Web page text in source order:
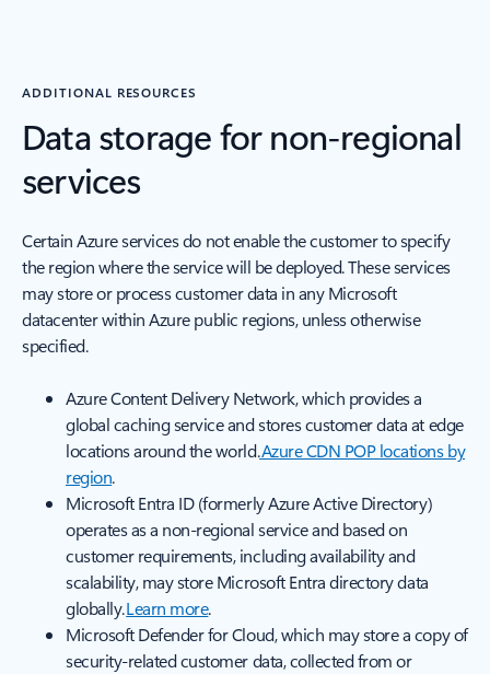
ADDITIONAL RESOURCES
Data storage for non-regional
services
Certain Azure services do not enable the customer to specify
the region where the service will be deployed. These services
may store or process customer data in any Microsoft
datacenter within Azure public regions, unless otherwise
specified.
Azure Content Delivery Network, which provides a
global caching service and stores customer data at edge
locations around the world.Azure CDN POP locations by
region.
Microsoft Entra ID (formerly Azure Active Directory)
operates as a non-regional service and based on
customer requirements, including availability and
scalability, may store Microsoft Entra directory data
globally.Learn more.
Microsoft Defender for Cloud, which may store a copy of
security-related customer data, collected from or